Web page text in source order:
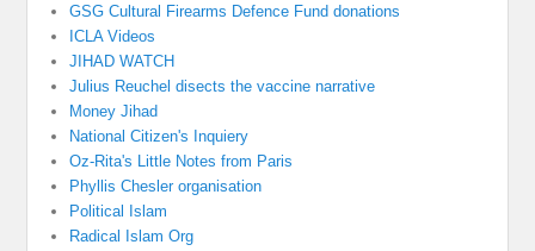
GSG Cultural Firearms Defence Fund donations
ICLA Videos
JIHAD WATCH
Julius Reuchel disects the vaccine narrative
Money Jihad
National Citizen's Inquiery
Oz-Rita's Little Notes from Paris
Phyllis Chesler organisation
Political Islam
Radical Islam Org